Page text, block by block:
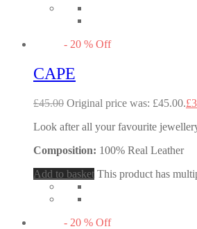
- 20 % Off
CAPE
£45.00 Original price was: £45.00.£
Look after all your favourite
Composition: 100% Real Leather
Add to basket This product has
- 20 % Off